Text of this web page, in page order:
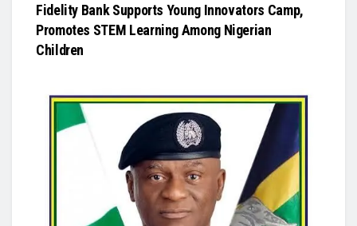
Fidelity Bank Supports Young Innovators Camp,
Promotes STEM Learning Among Nigerian
Children